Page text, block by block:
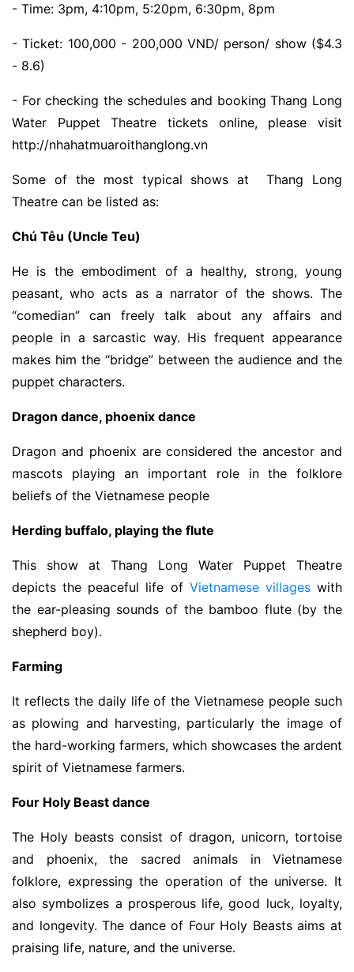
- Time: 3pm, 4:10pm, 5:20pm, 6:30pm, 8pm
- Ticket: 100,000 - 200,000 VND/ person/ show ($4.3
- 8.6)
- For checking the schedules and booking Thang Long
Water Puppet Theatre tickets online, please visit
http://nhahatmuaroithanglong.vn
Some of the most typical shows at Thang Long
Theatre can be listed as:
Chú Tễu (Uncle Teu)
He is the embodiment of a healthy, strong, young
peasant, who acts as a narrator of the shows. The
“comedian” can freely talk about any affairs and
people in a sarcastic way. His frequent appearance
makes him the “bridge” between the audience and the
puppet characters.
Dragon dance, phoenix dance
Dragon and phoenix are considered the ancestor and
mascots playing an important role in the folklore
beliefs of the Vietnamese people
Herding buffalo, playing the flute
This show at Thang Long Water Puppet Theatre
depicts the peaceful life of Vietnamese villageswith
the ear-pleasing sounds of the bamboo flute (by the
shepherd boy).
Farming
It reflects the daily life of the Vietnamese people such
as plowing and harvesting, particularly the image of
the hard-working farmers, which showcases the ardent
spirit of Vietnamese farmers.
Four Holy Beast dance
The Holy beasts consist of dragon, unicorn, tortoise
and phoenix, the sacred animals in Vietnamese
folklore, expressing the operation of the universe. It
also symbolizes a prosperous life, good luck, loyalty,
and longevity. The dance of Four Holy Beasts aims at
praising life, nature, and the universe.